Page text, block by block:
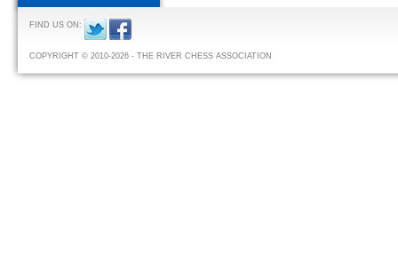
FIND US ON:
COPYRIGHT © 2010-2026 - THE RIVER CHESS ASSOCIATION